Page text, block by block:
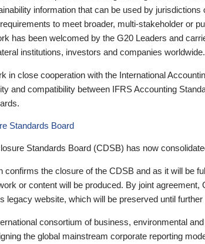
information that can be used by jurisdictions
to meet broader, multi-stakeholder or
has been welcomed by the G20 Leaders and
institutions, investors and companies worldwide.
in close cooperation with the International
and compatibility between IFRS Accounting
Standards Board
Standards Board (CDSB) has now
confirms the closure of the CDSB and as it will be
or content will be produced. By joint agreement,
legacy website, which will be preserved until further
consortium of business, environmental
the global mainstream corporate reporting